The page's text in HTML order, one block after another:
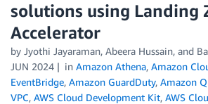
solutions using Landing
Accelerator
by Jyothi Jayaraman, Abeera Hussain, and
JUN 2024
in Amazon Athena, Amazon
EventBridge, Amazon GuardDuty, Amazon
VPC, AWS Cloud Development Kit, AWS